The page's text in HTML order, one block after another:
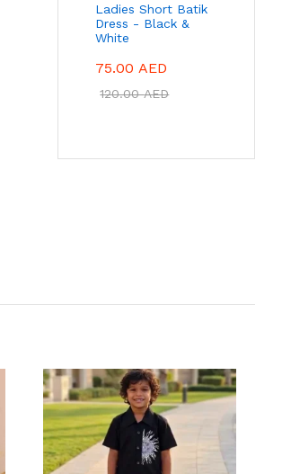
Ladies Short Batik
Dress - Black &
White
75.00AED
120.00AED